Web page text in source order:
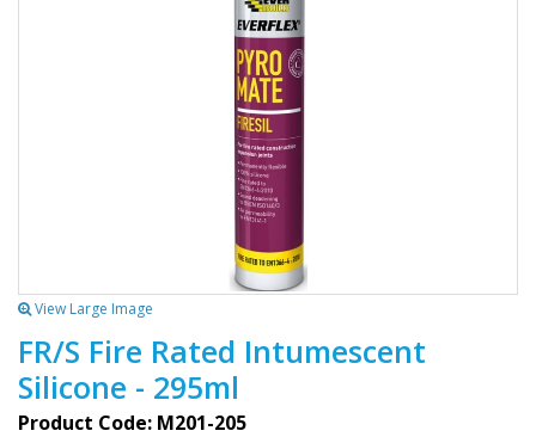
View Large Image
FR/S Fire Rated Intumescent
Silicone - 295ml
Product Code: M201-205